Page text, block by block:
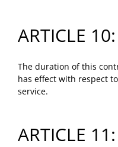
ARTICLE
The duration of this
has effect with respect
service.
ARTICLE